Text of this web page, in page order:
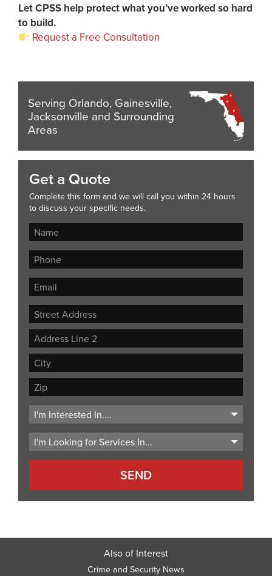
Let CPSS help protect what you’ve worked so hard
to build.
Request a Free Consultation
Serving Orlando, Gainesville,
Jacksonville and Surrounding
Areas
Get a Quote
Complete this form and we will call you within 24 hours
to discuss your specific needs.
Street
Address
Address
Line
City
ZIP
Code
Also of Interest
Crime and Security News